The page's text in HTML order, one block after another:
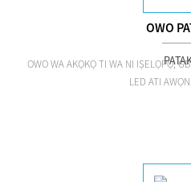
OWO
OWO WA AKỌKỌ TI WA NI IṢELỌPỌ,
LED ATI